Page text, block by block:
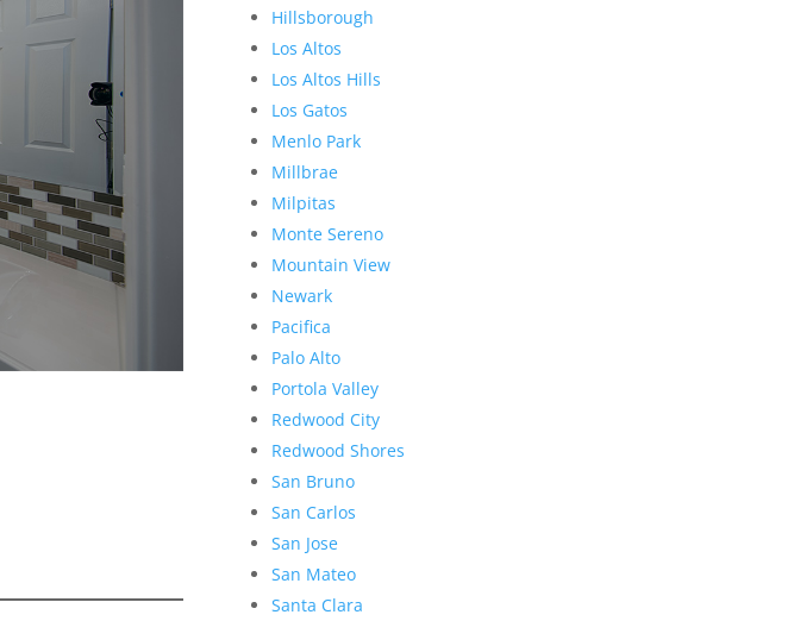
Hillsborough
Los Altos
Los Altos Hills
Los Gatos
Menlo Park
Millbrae
Milpitas
Monte Sereno
Mountain View
Newark
Pacifica
Palo Alto
Portola Valley
Redwood City
Redwood Shores
San Bruno
San Carlos
San Jose
San Mateo
Santa Clara